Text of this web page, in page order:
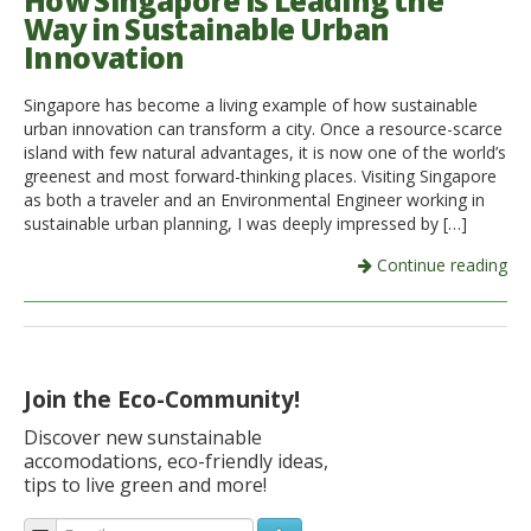
Italiano
Way in Sustainable Urban
Innovation
Singapore has become a living example of how sustainable
urban innovation can transform a city. Once a resource-scarce
island with few natural advantages, it is now one of the world’s
greenest and most forward-thinking places. Visiting Singapore
as both a traveler and an Environmental Engineer working in
sustainable urban planning, I was deeply impressed by […]
Continue reading
Join the Eco-Community!
Discover new sunstainable
accomodations, eco-friendly ideas,
tips to live green and more!